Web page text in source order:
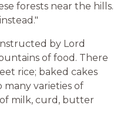
forests near the hills.
by Lord
of food. There
rice; baked cakes
many varieties of
of milk, curd, butter